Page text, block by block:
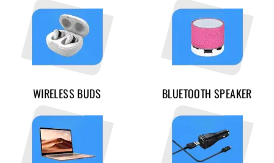
WIRELESS BUDS BLUETOOTH SPEAKER